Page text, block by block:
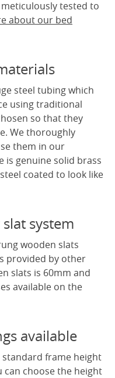
tested to
about our bed
steel tubing which
using traditional
so that they
We thoroughly
them in our
is genuine solid brass
coated to look like
system
wooden slats
provided by other
slats is 60mm and
available on the
available
frame height
can choose the height